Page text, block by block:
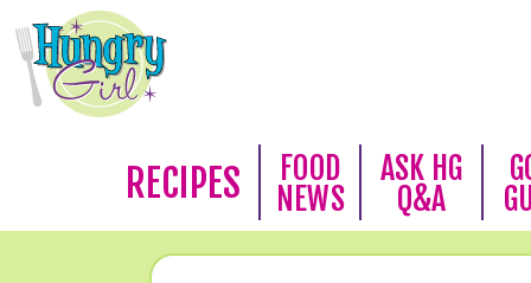
RECIPES
FOOD
NEWS
ASK HG
Q&A